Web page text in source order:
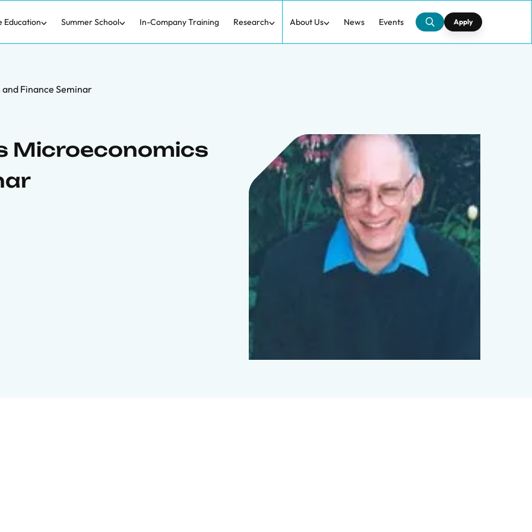
Education Summer School In-Company Training Research About Us News Events Apply
Finance Seminar
Microeconomics